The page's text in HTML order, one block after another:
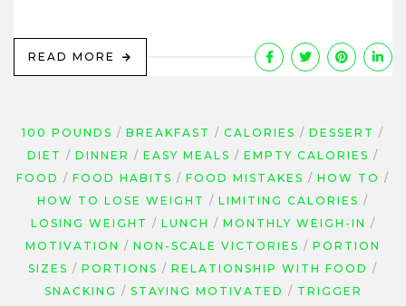
READ MORE
100 POUNDS BREAKFAST CALORIES
DESSERT
DIET
DINNER EASY MEALS
EMPTY CALORIES
FOOD
FOOD HABITS FOOD MISTAKES
HOW TO
HOW TO LOSE WEIGHT
LIMITING CALORIES
LOSING WEIGHT
LUNCH
MONTHLY WEIGH-IN
MOTIVATION
NON-SCALE VICTORIES
PORTION
SIZES
PORTIONS
RELATIONSHIP WITH FOOD
SNACKING
STAYING MOTIVATED
TRIGGER